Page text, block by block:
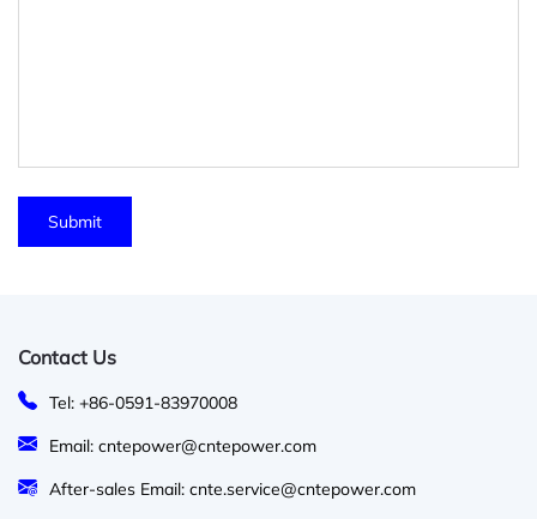
Contact Us
Tel: +86-0591-83970008
Email: cntepower@cntepower.com
After-sales Email: cnte.service@cntepower.com